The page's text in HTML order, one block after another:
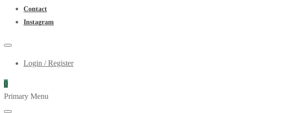
Contact
Instagram
Login / Register
0
Primary Menu